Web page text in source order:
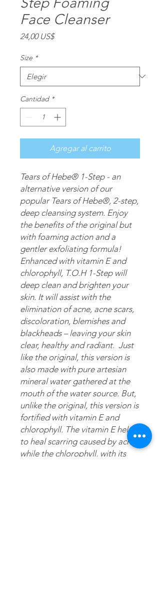
Face Cleanser
24,00 US$Precio
Size *
Cantidad *
Agregar al carrito
Tears of Hebe® 1-Step - an
alternative version of our
popular Tears of Hebe®, 2-step,
deep cleansing system. Enjoy
the benefits of the original but
with foaming action and a
gentler exfoliating formula!
Enhanced with vitamin E and
chlorophyll, T.O.H 1-Step will
deep clean and brighten your
skin. It will assist with the
elimination of acne, acne scars,
discoloration, blemishes and
blackheads – leaving your skin
clear, healthy and radiant. Just
like the original, this version is
also made with pure artesian
mineral water gathered at the
mouth of the water source. But,
unlike the original, this version is
fortified with vitamin E and
chlorophyll. The vitamin E helps
to heal scarring caused by acne
while the chlorophyll, with its